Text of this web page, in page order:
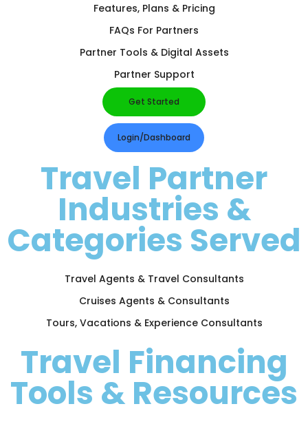
Features, Plans & Pricing
FAQs For Partners
Partner Tools & Digital Assets
Partner Support
Get Started
Login/Dashboard
Travel Partner
Industries &
Categories Served
Travel Agents & Travel Consultants
Cruises Agents & Consultants
Tours, Vacations & Experience Consultants
Travel Financing
Tools & Resources